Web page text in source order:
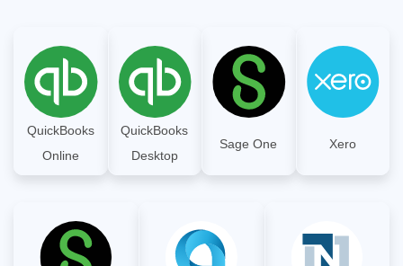
QuickBooks
Online
QuickBooks
Desktop
Sage One Xero